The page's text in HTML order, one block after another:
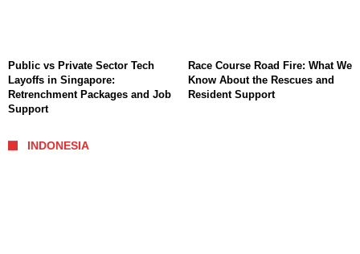
Public vs Private Sector Tech
Layoffs in Singapore:
Retrenchment Packages and Job
Support
Race Course Road Fire: What We
Know About the Rescues and
Resident Support
INDONESIA